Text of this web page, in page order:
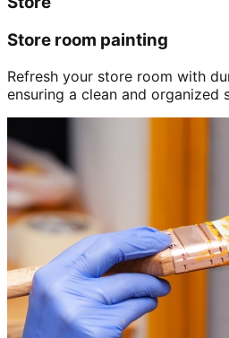
Store room painting
Refresh your store room with
ensuring a clean and organized